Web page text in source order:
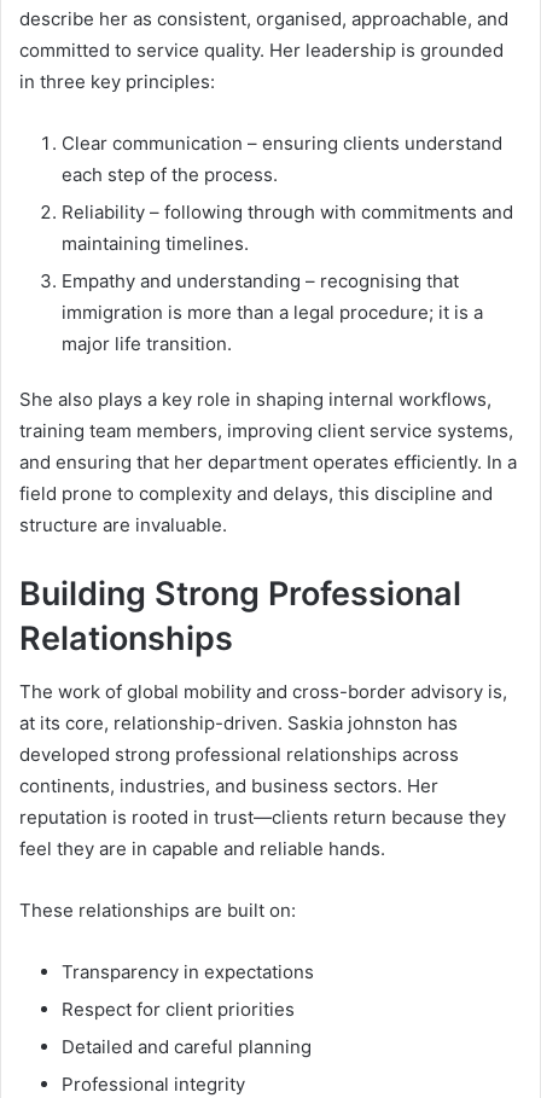
describe her as consistent, organised, approachable, and
committed to service quality. Her leadership is grounded
in three key principles:
Clear communication – ensuring clients understand
each step of the process.
Reliability – following through with commitments and
maintaining timelines.
Empathy and understanding – recognising that
immigration is more than a legal procedure; it is a
major life transition.
She also plays a key role in shaping internal workflows,
training team members, improving client service systems,
and ensuring that her department operates efficiently. In a
field prone to complexity and delays, this discipline and
structure are invaluable.
Building Strong Professional
Relationships
The work of global mobility and cross-border advisory is,
at its core, relationship-driven. Saskia johnston has
developed strong professional relationships across
continents, industries, and business sectors. Her
reputation is rooted in trust—clients return because they
feel they are in capable and reliable hands.
These relationships are built on:
Transparency in expectations
Respect for client priorities
Detailed and careful planning
Professional integrity